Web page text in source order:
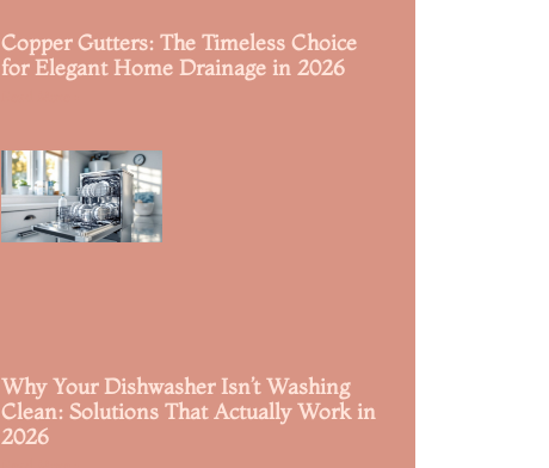
Copper Gutters: The Timeless Choice
for Elegant Home Drainage in 2026
Why Your Dishwasher Isn’t Washing
Clean: Solutions That Actually Work in
2026